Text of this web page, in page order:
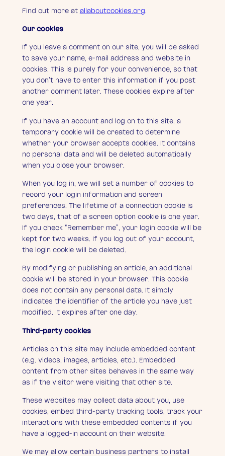
Find out more at allaboutcookies.org
Our cookies
If you leave a comment on our site, you will be asked
to save your name, e-mail address and website in
cookies. This is purely for your convenience, so that
you don’t have to enter this information if you post
another comment later. These cookies expire after
one year.
If you have an account and log on to this site, a
temporary cookie will be created to determine
whether your browser accepts cookies. It contains
no personal data and will be deleted automatically
when you close your browser.
When you log in, we will set a number of cookies to
record your login information and screen
preferences. The lifetime of a connection cookie is
two days, that of a screen option cookie is one year.
If you check “Remember me”, your login cookie will be
kept for two weeks. If you log out of your account,
the login cookie will be deleted.
By modifying or publishing an article, an additional
cookie will be stored in your browser. This cookie
does not contain any personal data. It simply
indicates the identifier of the article you have just
modified. It expires after one day.
Third-party cookies
Articles on this site may include embedded content
(e.g. videos, images, articles, etc.). Embedded
content from other sites behaves in the same way
as if the visitor were visiting that other site.
These websites may collect data about you, use
cookies, embed third-party tracking tools, track your
interactions with these embedded contents if you
have a logged-in account on their website.
We may allow certain business partners to install